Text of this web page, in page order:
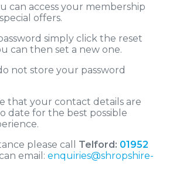
can access your membership
offers.
simply click the reset
can then set a new one.
not store your password
that your contact details are
date for the best possible
please call Telford: 01952
email: enquiries@shropshire-